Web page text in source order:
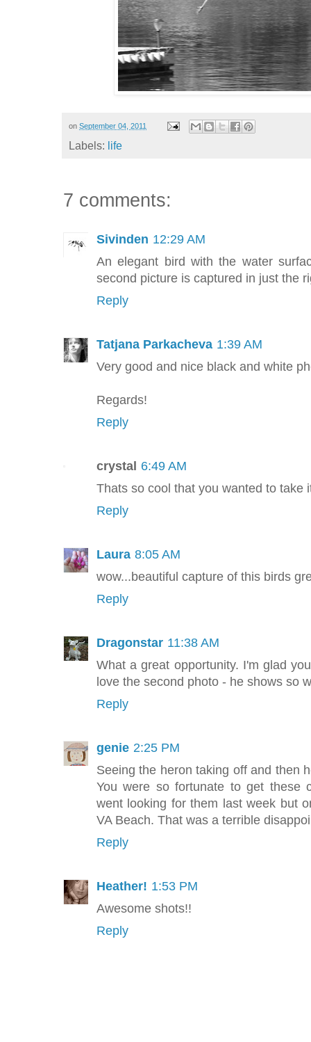
on September 04, 2011
Labels: life
7 comments:
Sivinden 12:29 AM
An elegant bird with the water
second picture is captured in just the
Reply
Tatjana Parkacheva 1:39 AM
Very good and nice black and white
Regards!
Reply
crystal 6:49 AM
Thats so cool that you wanted to take
Reply
Laura 8:05 AM
wow...beautiful capture of this birds
Reply
Dragonstar 11:38 AM
What a great opportunity. I'm glad
love the second photo - he shows so
Reply
genie 2:25 PM
Seeing the heron taking off and then
You were so fortunate to get these
went looking for them last week but
VA Beach. That was a terrible
Reply
Heather! 1:53 PM
Awesome shots!!
Reply